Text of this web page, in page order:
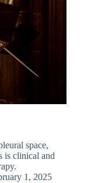
space,
is clinical and
1, 2025